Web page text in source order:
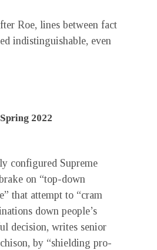
Roe, lines between fact
indistinguishable, even
2022
configured Supreme
on “top-down
that attempt to “cram
down people’s
decision, writes senior
by “shielding pro-